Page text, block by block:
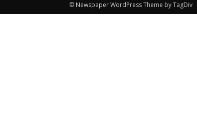
© Newspaper WordPress Theme by TagDiv